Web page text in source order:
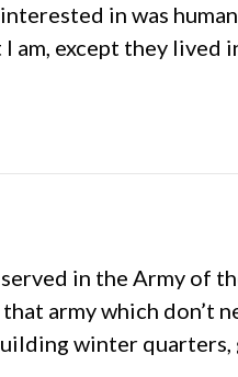
in was
am, except they lived
in the Army of
army which don’t
winter